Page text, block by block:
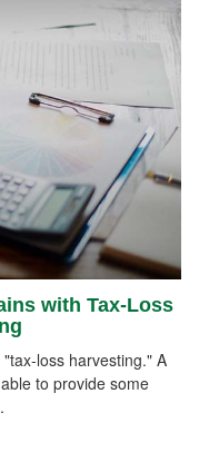
with Tax-Loss
loss harvesting." A
to provide some